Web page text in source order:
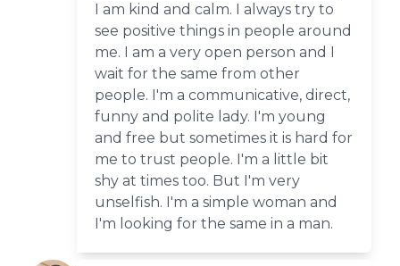
I am kind and calm. I always try to
see positive things in people around
me. I am a very open person and I
wait for the same from other
people. I'm a communicative, direct,
funny and polite lady. I'm young
and free but sometimes it is hard for
me to trust people. I'm a little bit
shy at times too. But I'm very
unselfish. I'm a simple woman and
I'm looking for the same in a man.